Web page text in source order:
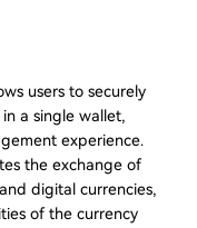
users to securely
a single wallet,
experience.
the exchange of
digital currencies,
of the currency